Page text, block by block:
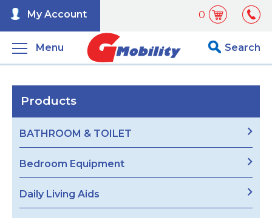
0
My Account
Menu Search
Products
BATHROOM & TOILET
Bedroom Equipment
Daily Living Aids